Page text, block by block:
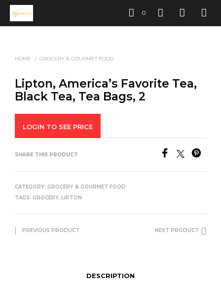
0
HOME / GROCERY & GOURMET FOOD
Lipton, America’s Favorite Tea,
Black Tea, Tea Bags, 2
LOGIN TO SEE PRICE
SHARE THIS PRODUCT
CATEGORY: GROCERY & GOURMET FOOD
TAGS: GROCERY, LIPTON
PREVIOUS PRODUCT NEXT PRODUCT
DESCRIPTION